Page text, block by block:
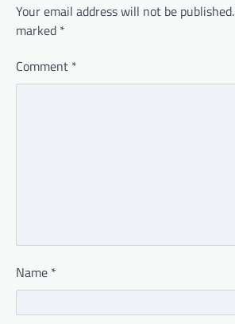
Your email address will not be published.
marked *
Comment *
Name *